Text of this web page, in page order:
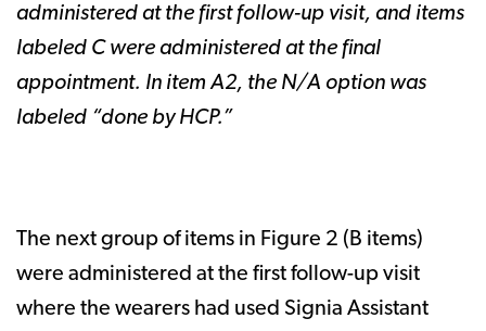
administered at the first follow-up visit, and items
labeled C were administered at the final
appointment. In item A2, the N/A option was
labeled “done by HCP.”
The next group of items in Figure 2 (B items)
were administered at the first follow-up visit
where the wearers had used Signia Assistant